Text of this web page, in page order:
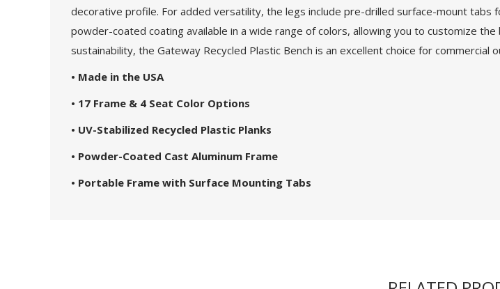
decorative profile. For added versatility, the legs include pre-drilled surface-mount tabs
powder-coated coating available in a wide range of colors, allowing you to customize
sustainability, the Gateway Recycled Plastic Bench is an excellent choice for commercial
• Made in the USA
• 17 Frame & 4 Seat Color Options
• UV-Stabilized Recycled Plastic Planks
• Powder-Coated Cast Aluminum Frame
• Portable Frame with Surface Mounting Tabs